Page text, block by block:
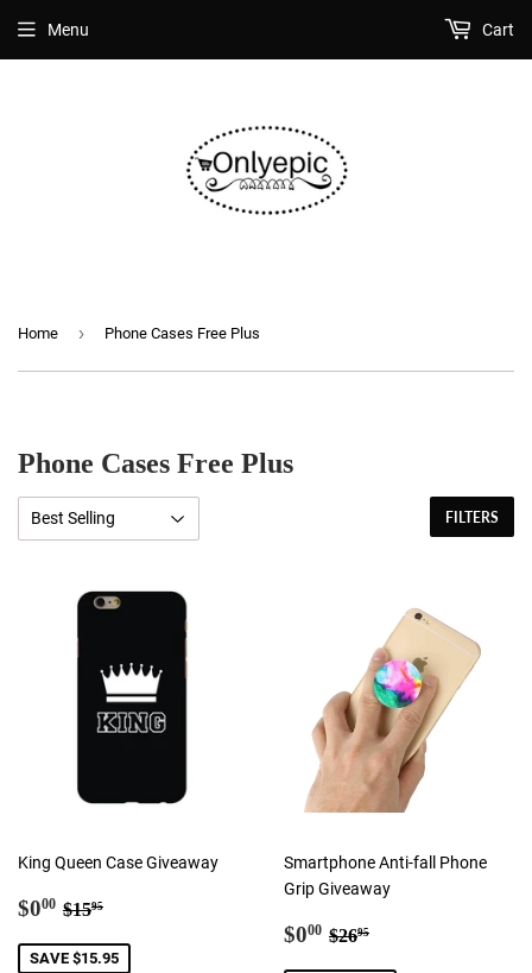
Menu Cart
Home › Phone Cases Free Plus
Phone Cases Free Plus
FILTERS
King Queen Case Giveaway
Sale
$000 $0.00
Regular price
$1595
SAVE $15.95
Smartphone Anti-fall Phone
Grip Giveaway
Sale
$000 $0.00
Regular price
$2695